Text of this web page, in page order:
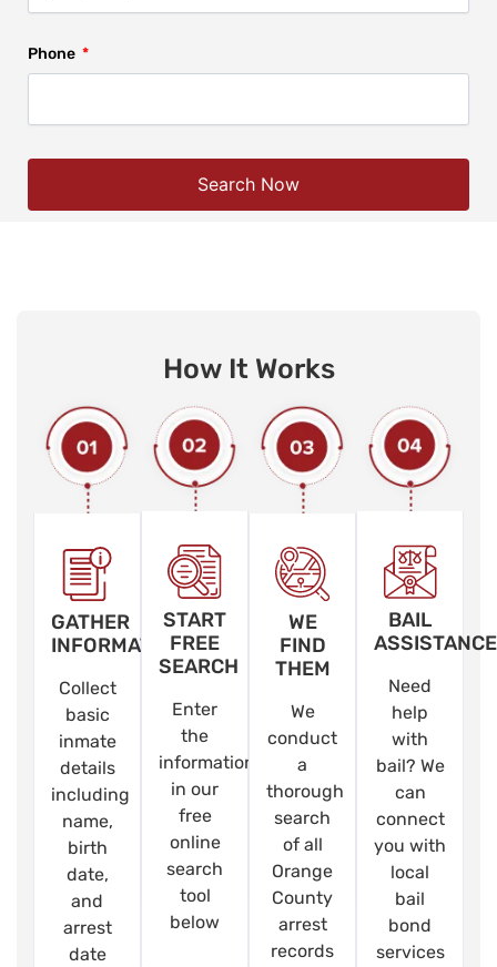
Phone
Search Now
How It Works
GATHER
INFORMATION
Collect
basic
inmate
details
including
name,
birth
date,
and
arrest
date
START
FREE
SEARCH
Enter
the
information
in our
free
online
search
tool
below
WE
FIND
THEM
We
conduct
a
thorough
search
of all
Orange
County
arrest
records
BAIL
ASSISTANCE
Need
help
with
bail? We
can
connect
you with
local
bail
bond
services